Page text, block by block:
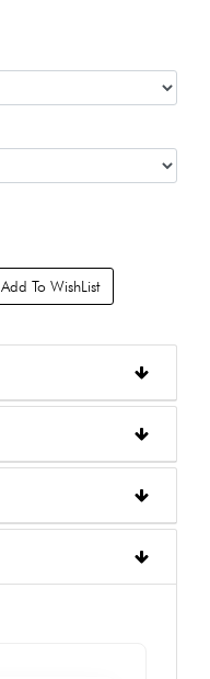
Add To WishList